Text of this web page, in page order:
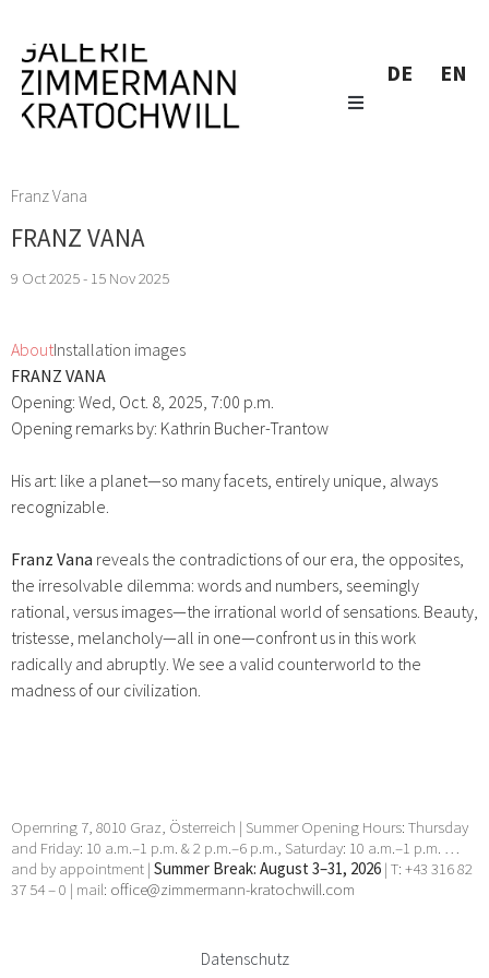
DE EN
Franz Vana
FRANZ VANA
9 Oct 2025 - 15 Nov 2025
AboutInstallation images
FRANZ VANA
Opening: Wed, Oct. 8, 2025, 7:00 p.m.
Opening remarks by: Kathrin Bucher-Trantow
His art: like a planet—so many facets, entirely unique, always
recognizable.
Franz Vana reveals the contradictions of our era, the opposites,
the irresolvable dilemma: words and numbers, seemingly
rational, versus images—the irrational world of sensations. Beauty,
tristesse, melancholy—all in one—confront us in this work
radically and abruptly. We see a valid counterworld to the
madness of our civilization.
Opernring 7, 8010 Graz, Österreich | Summer Opening Hours: Thursday
and Friday: 10 a.m.–1 p.m. & 2 p.m.–6 p.m., Saturday: 10 a.m.–1 p.m. …
and by appointment | Summer Break: August 3–31, 2026 | T: +43 316 82
37 54 – 0 | mail: office@zimmermann-kratochwill.com
Datenschutz